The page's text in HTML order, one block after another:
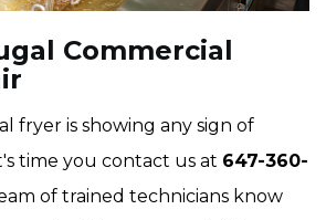
Commercial
fryer is showing any sign of
time you contact us at 647-360-
of trained technicians know